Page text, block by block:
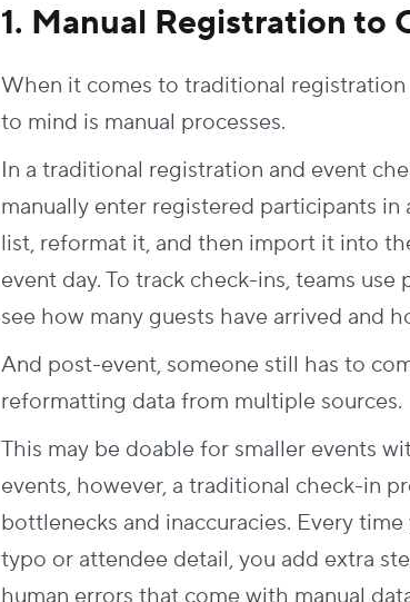
1. Manual Registration to
When it comes to traditional
to mind is manual processes.
In a traditional registration and event
manually enter registered participants
list, reformat it, and then import it into
event day. To track check-ins, teams
see how many guests have arrived and
And post-event, someone still has to
reformatting data from multiple sources.
This may be doable for smaller events
events, however, a traditional check-in
bottlenecks and inaccuracies. Every
typo or attendee detail, you add extra